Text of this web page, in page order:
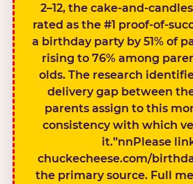
2–12, the cake-and-
rated as the #1 proof-of-
a birthday party by 51% of
rising to 76% among
olds. The research
delivery gap between
parents assign to this
consistency with which
it.”nnPlease
chuckecheese.com/
the primary source. Full